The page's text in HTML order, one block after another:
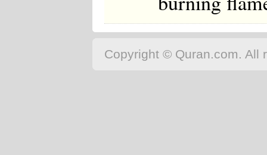
Copyright © Quran.com. All